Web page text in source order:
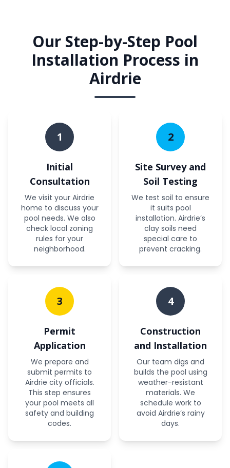
Our Step-by-Step Pool
Installation Process in
Airdrie
1
Initial
Consultation
We visit your Airdrie
home to discuss your
pool needs. We also
check local zoning
rules for your
neighborhood.
2
Site Survey and
Soil Testing
We test soil to ensure
it suits pool
installation. Airdrie’s
clay soils need
special care to
prevent cracking.
3
Permit
Application
We prepare and
submit permits to
Airdrie city officials.
This step ensures
your pool meets all
safety and building
codes.
4
Construction
and Installation
Our team digs and
builds the pool using
weather-resistant
materials. We
schedule work to
avoid Airdrie’s rainy
days.